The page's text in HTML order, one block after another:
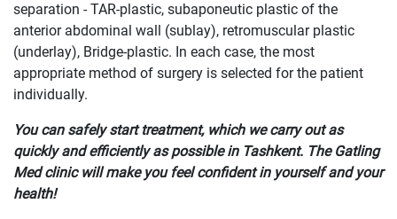
separation - TAR-plastic, subaponeutic plastic of the
anterior abdominal wall (sublay), retromuscular plastic
(underlay), Bridge-plastic. In each case, the most
appropriate method of surgery is selected for the patient
individually.
You can safely start treatment, which we carry out as
quickly and efficiently as possible in Tashkent. The Gatling
Med clinic will make you feel confident in yourself and your
health!